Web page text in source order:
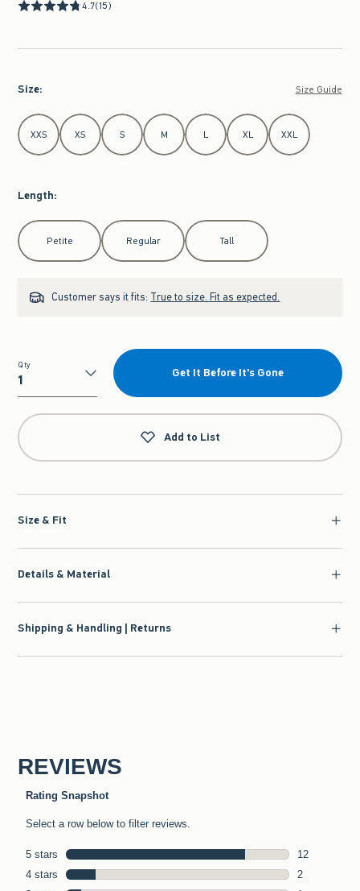
4.7(15)
Size: Size Guide
Select Size
XXS XS S M L XL XXL
Length:
Select Length
Petite Regular Tall
Customer says it fits: True to size. Fit as expected.
Qty
Qty
Get It Before It's Gone
Add to List
Size & Fit
Details & Material
Shipping & Handling | Returns